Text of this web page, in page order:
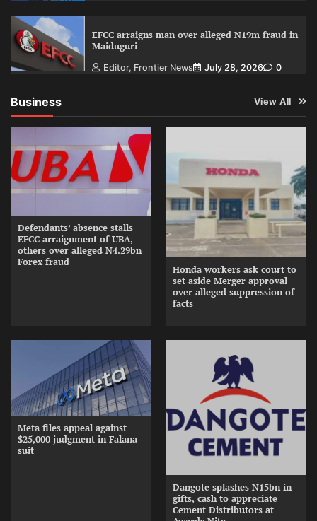
EFCC arraigns man over alleged N19m fraud in
Maiduguri
Editor, Frontier News July 28, 2026 0
Business View All
Defendants’ absence stalls
EFCC arraignment of UBA,
others over alleged N4.29bn
Forex fraud
Honda workers ask court to
set aside Merger approval
over alleged suppression of
facts
Meta files appeal against
$25,000 judgment in Falana
suit
Dangote splashes N15bn in
gifts, cash to appreciate
Cement Distributors at